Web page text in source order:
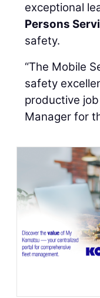
exceptional
Persons
safety.
“The Mobile
safety
productive
Manager for